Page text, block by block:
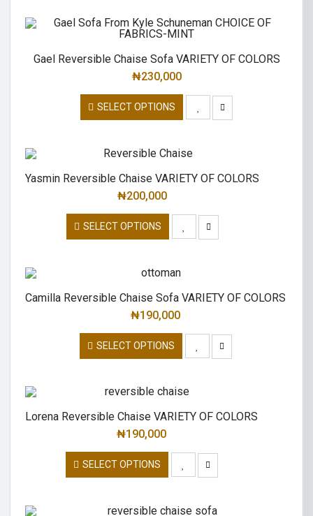
Gael Reversible Chaise Sofa VARIETY OF COLORS
₦230,000
SELECT OPTIONS
Yasmin Reversible Chaise VARIETY OF COLORS
₦200,000
SELECT OPTIONS
Camilla Reversible Chaise Sofa VARIETY OF COLORS
₦190,000
SELECT OPTIONS
Lorena Reversible Chaise VARIETY OF COLORS
₦190,000
SELECT OPTIONS